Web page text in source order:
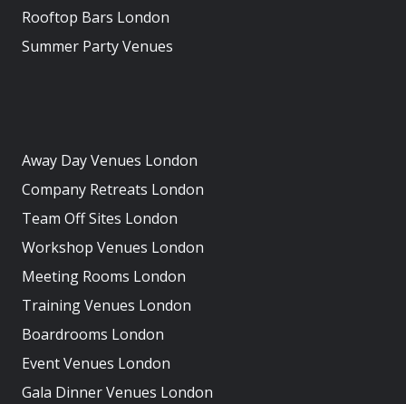
Rooftop Bars London
Summer Party Venues
Away Day Venues London
Company Retreats London
Team Off Sites London
Workshop Venues London
Meeting Rooms London
Training Venues London
Boardrooms London
Event Venues London
Gala Dinner Venues London